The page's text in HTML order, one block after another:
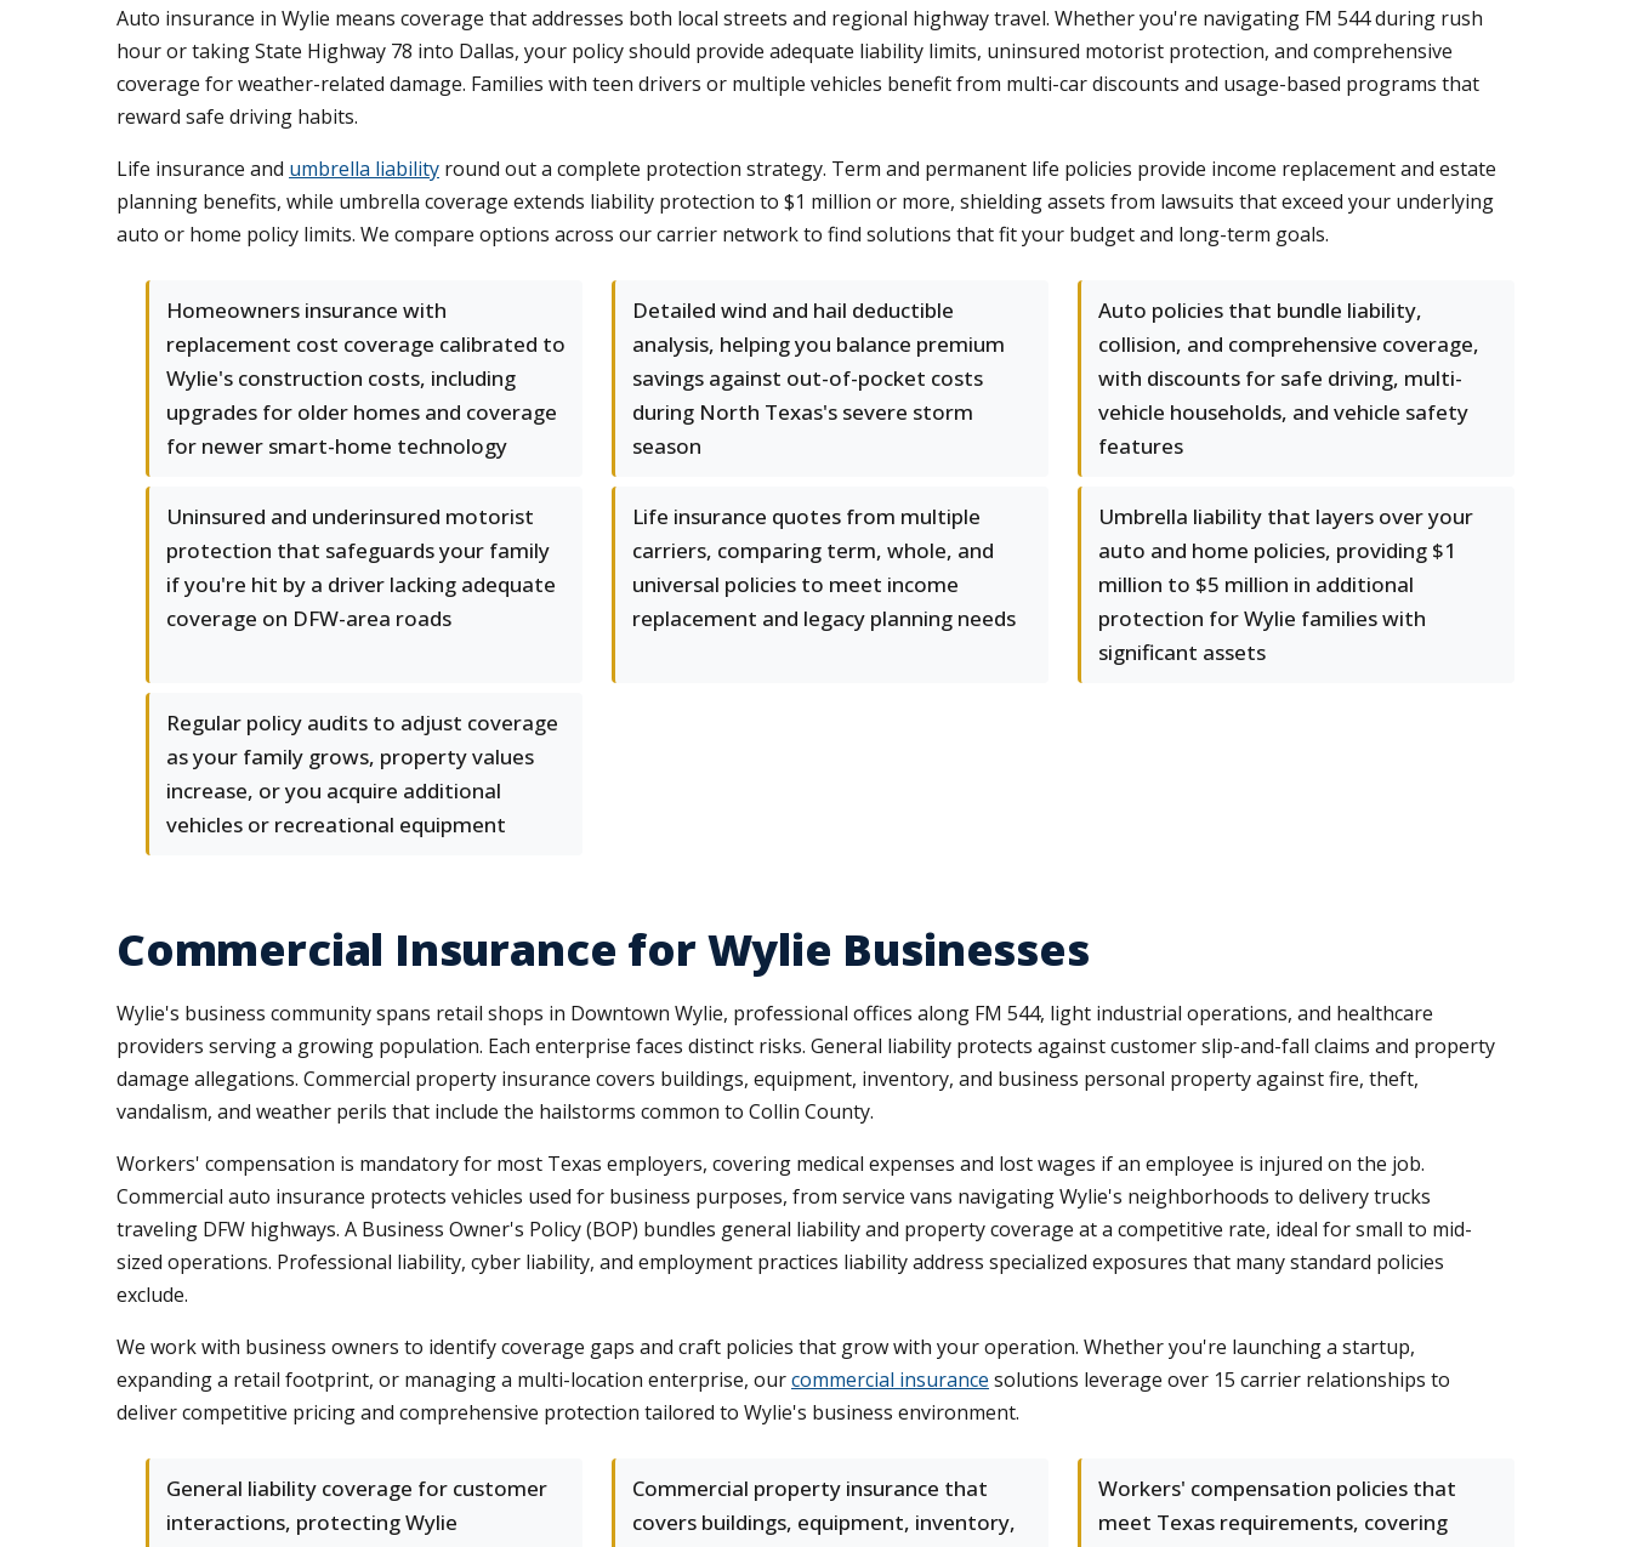
Auto insurance in Wylie means coverage that addresses both local streets and regional highway travel. Whether you're navigating FM 544 during rush
hour or taking State Highway 78 into Dallas, your policy should provide adequate liability limits, uninsured motorist protection, and comprehensive
coverage for weather-related damage. Families with teen drivers or multiple vehicles benefit from multi-car discounts and usage-based programs that
reward safe driving habits.
Life insurance and umbrella liability round out a complete protection strategy. Term and permanent life policies provide income replacement and estate
planning benefits, while umbrella coverage extends liability protection to $1 million or more, shielding assets from lawsuits that exceed your underlying
auto or home policy limits. We compare options across our carrier network to find solutions that fit your budget and long-term goals.
Homeowners insurance with
replacement cost coverage calibrated to
Wylie's construction costs, including
upgrades for older homes and coverage
for newer smart-home technology
Detailed wind and hail deductible
analysis, helping you balance premium
savings against out-of-pocket costs
during North Texas's severe storm
season
Auto policies that bundle liability,
collision, and comprehensive coverage,
with discounts for safe driving, multi-
vehicle households, and vehicle safety
features
Uninsured and underinsured motorist
protection that safeguards your family
if you're hit by a driver lacking adequate
coverage on DFW-area roads
Life insurance quotes from multiple
carriers, comparing term, whole, and
universal policies to meet income
replacement and legacy planning needs
Umbrella liability that layers over your
auto and home policies, providing $1
million to $5 million in additional
protection for Wylie families with
significant assets
Regular policy audits to adjust coverage
as your family grows, property values
increase, or you acquire additional
vehicles or recreational equipment
Commercial Insurance for Wylie Businesses
Wylie's business community spans retail shops in Downtown Wylie, professional offices along FM 544, light industrial operations, and healthcare
providers serving a growing population. Each enterprise faces distinct risks. General liability protects against customer slip-and-fall claims and property
damage allegations. Commercial property insurance covers buildings, equipment, inventory, and business personal property against fire, theft,
vandalism, and weather perils that include the hailstorms common to Collin County.
Workers' compensation is mandatory for most Texas employers, covering medical expenses and lost wages if an employee is injured on the job.
Commercial auto insurance protects vehicles used for business purposes, from service vans navigating Wylie's neighborhoods to delivery trucks
traveling DFW highways. A Business Owner's Policy (BOP) bundles general liability and property coverage at a competitive rate, ideal for small to mid-
sized operations. Professional liability, cyber liability, and employment practices liability address specialized exposures that many standard policies
exclude.
We work with business owners to identify coverage gaps and craft policies that grow with your operation. Whether you're launching a startup,
expanding a retail footprint, or managing a multi-location enterprise, ourcommercial insurance solutions leverage over 15 carrier relationships to
deliver competitive pricing and comprehensive protection tailored to Wylie's business environment.
General liability coverage for customer
interactions, protecting Wylie
Commercial property insurance that
covers buildings, equipment, inventory,
Workers' compensation policies that
meet Texas requirements, covering